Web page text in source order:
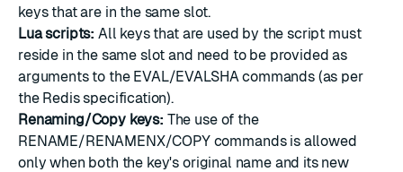
keys that are in the same slot.
Lua scripts: All keys that are used by the script must
reside in the same slot and need to be provided as
arguments to the EVAL/EVALSHA commands (as per
the Redis specification).
Renaming/Copy keys: The use of the
RENAME/RENAMENX/COPY commands is allowed
only when both the key's original name and its new